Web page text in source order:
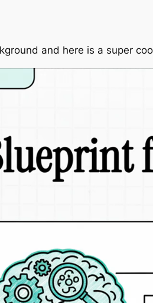
and here is a super